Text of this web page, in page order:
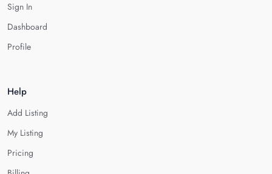
Sign In
Dashboard
Profile
Help
Add Listing
My Listing
Pricing